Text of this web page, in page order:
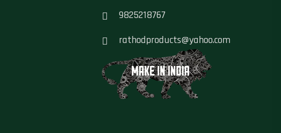
9825218767
rathodproducts@yahoo.com